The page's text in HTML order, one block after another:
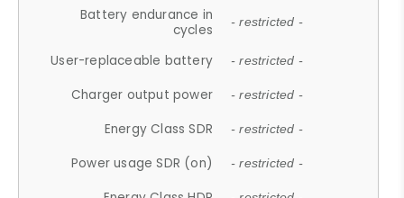
Battery endurance in
cycles
- restricted -
User-replaceable battery - restricted -
Charger output power - restricted -
Energy Class SDR - restricted -
Power usage SDR (on) - restricted -